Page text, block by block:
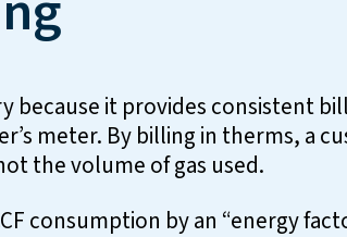
it provides consistent
meter. By billing in therms, a
the volume of gas used.
consumption by an “energy